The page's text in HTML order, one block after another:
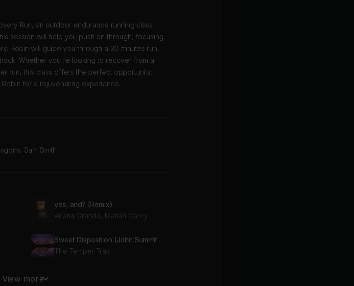
Run, an outdoor endurance running class
session will help you push on through, focusing
Robin will guide you through a 30 minutes run,
Whether you're looking to recover from a
run, this class offers the perfect opportunity.
for a rejuvenating experience.
Sam Smith
yes, and? (Remix)
Ariana Grande, Mariah Carey
Sweet Disposition (John Summit & Silver Panda Remix)
The Temper Trap
View more